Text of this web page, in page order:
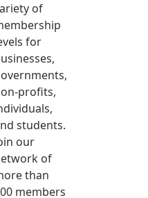
of
for
profits,
students.
our
of
than
members